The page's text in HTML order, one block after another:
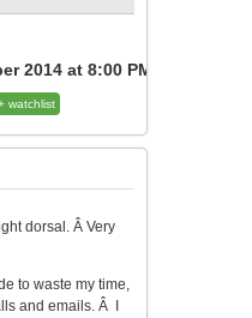
2014 at 8:00 PM
watchlist
dorsal. Â Very
to waste my time,
and emails. Â I